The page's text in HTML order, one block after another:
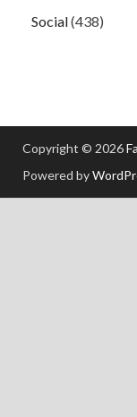
Social(438)
Copyright © 2026
Powered by